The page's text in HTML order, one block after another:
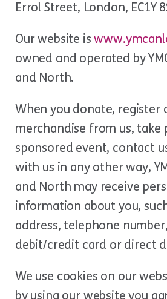
Errol Street, London, EC1Y
Our website is
owned and operated by
and North.
When you donate, register
merchandise from us, take
sponsored event, contact
with us in any other way,
and North may receive
information about you,
address, telephone
debit/credit card or direct
We use cookies on our
by using our website you